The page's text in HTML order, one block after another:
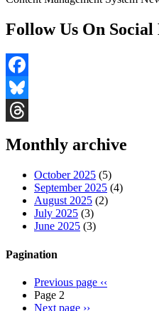
Follow Us On Social
Facebook
Bluesky
Monthly archive
October 2025 (5)
September 2025 (4)
August 2025 (2)
July 2025 (3)
June 2025 (3)
Pagination
Previous page ‹‹
Page 2
Next page ››